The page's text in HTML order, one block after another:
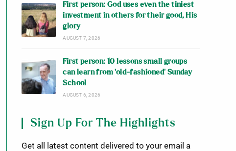
First person: God uses even the tiniest
investment in others for their good, His
glory
AUGUST 7, 2026
First person: 10 lessons small groups
can learn from ‘old-fashioned’ Sunday
School
AUGUST 6, 2026
Sign Up For The Highlights
Get all latest content delivered to your email a